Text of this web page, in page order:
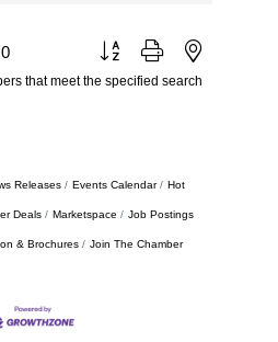
0
Button group with nested
that meet the specified search
Releases Events Calendar Hot
Deals Marketspace Job Postings
& Brochures Join The Chamber